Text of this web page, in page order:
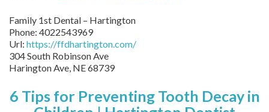
Family 1st Dental – Hartington
Phone: 4022543969
Url: https://ffdhartington.com/
304 South Robinson Ave
Harington Ave, NE68739
6 Tips for Preventing Tooth Decay in